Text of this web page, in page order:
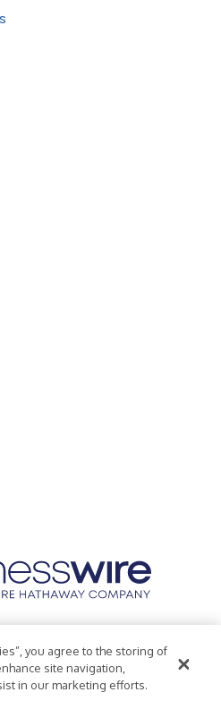
Accessibility Statement
you agree to the storing of
site navigation,
in our marketing efforts.